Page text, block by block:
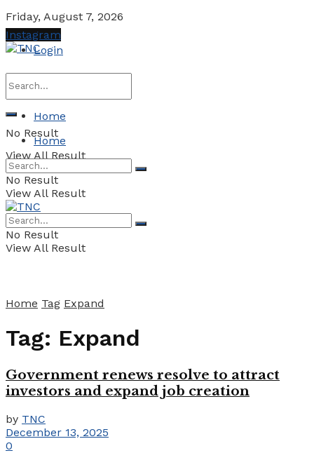
Friday, August 7, 2026
Login
No Result
View All Result
Instagram
Home
Home
No Result
View All Result
No Result
View All Result
Home Tag Expand
Tag: Expand
Government renews resolve to attract
investors and expand job creation
by TNC
December 13, 2025
0